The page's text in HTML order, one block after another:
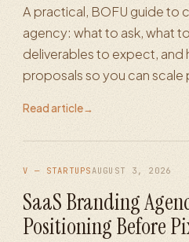
A practical, BOFU guide to
agency: what to ask, what
deliverables to expect,
proposals so you can scale
Read article→
V — STARTUPSAUGUST 3, 2026
SaaS Branding
Positioning Before